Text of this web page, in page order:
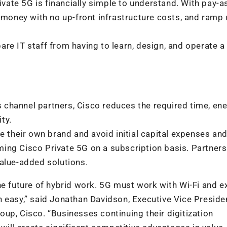
5G is financially simple to understand. With pay-
with no up-front infrastructure costs, and ramp
IT staff from having to learn, design, and operate a
channel partners, Cisco reduces the required time,
their own brand and avoid initial capital expenses and
Cisco Private 5G on a subscription basis.
added solutions.
future of hybrid work. 5G must work with Wi-Fi and
said Jonathan Davidson, Executive Vice
Cisco. “Businesses continuing their digitization